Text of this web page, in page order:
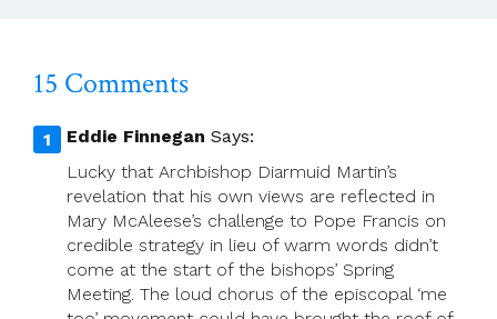
15 Comments
Eddie Finnegan Says:
Lucky that Archbishop Diarmuid Martin’s
revelation that his own views are reflected in
Mary McAleese’s challenge to Pope Francis on
credible strategy in lieu of warm words didn’t
come at the start of the bishops’ Spring
Meeting. The loud chorus of the episcopal ‘me